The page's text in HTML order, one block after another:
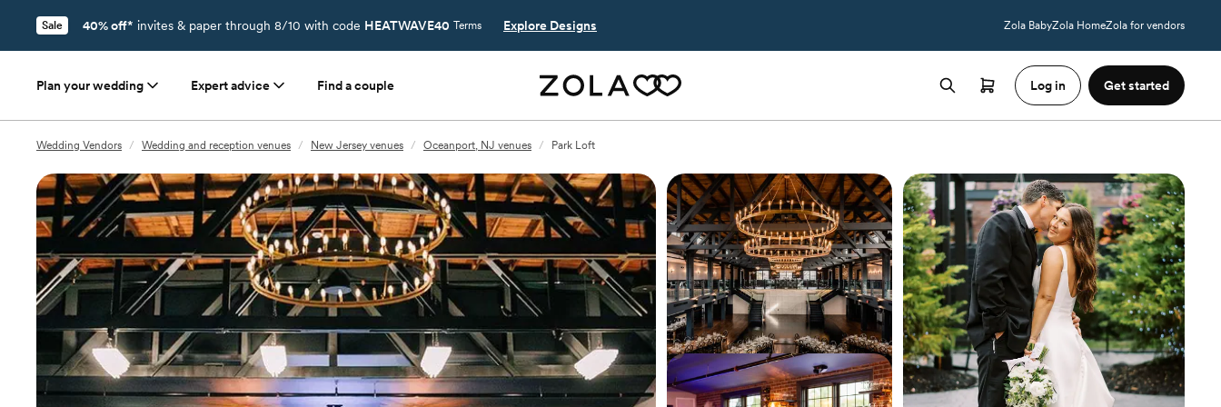
Sale 40% off* invites & paper through 8/10 with code HEATWAVE40 Terms Explore Designs Zola BabyZola HomeZola for vendors
Plan your wedding Expert advice Find a couple Log in Get started
Wedding Vendors / Wedding and reception venues / New Jersey venues / Oceanport, NJ venues / Park Loft